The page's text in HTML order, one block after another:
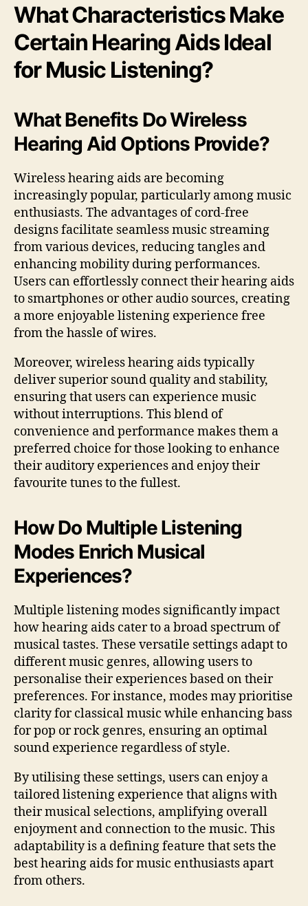
What Characteristics Make
Certain Hearing Aids Ideal
for Music Listening?
What Benefits Do Wireless
Hearing Aid Options Provide?
Wireless hearing aids are becoming
increasingly popular, particularly among music
enthusiasts. The advantages of cord-free
designs facilitate seamless music streaming
from various devices, reducing tangles and
enhancing mobility during performances.
Users can effortlessly connect their hearing aids
to smartphones or other audio sources, creating
a more enjoyable listening experience free
from the hassle of wires.
Moreover, wireless hearing aids typically
deliver superior sound quality and stability,
ensuring that users can experience music
without interruptions. This blend of
convenience and performance makes them a
preferred choice for those looking to enhance
their auditory experiences and enjoy their
favourite tunes to the fullest.
How Do Multiple Listening
Modes Enrich Musical
Experiences?
Multiple listening modes significantly impact
how hearing aids cater to a broad spectrum of
musical tastes. These versatile settings adapt to
different music genres, allowing users to
personalise their experiences based on their
preferences. For instance, modes may prioritise
clarity for classical music while enhancing bass
for pop or rock genres, ensuring an optimal
sound experience regardless of style.
By utilising these settings, users can enjoy a
tailored listening experience that aligns with
their musical selections, amplifying overall
enjoyment and connection to the music. This
adaptability is a defining feature that sets the
best hearing aids for music enthusiasts apart
from others.